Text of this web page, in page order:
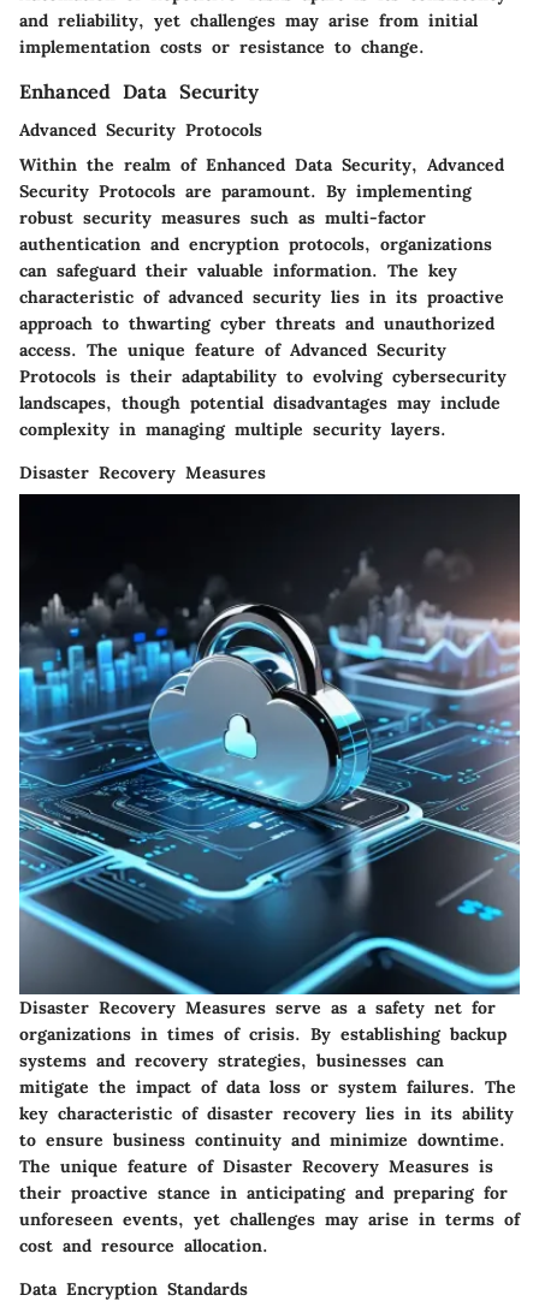
and reliability, yet challenges may arise from initial
implementation costs or resistance to change.
Enhanced Data Security
Advanced Security Protocols
Within the realm of Enhanced Data Security, Advanced
Security Protocols are paramount. By implementing
robust security measures such as multi-factor
authentication and encryption protocols, organizations
can safeguard their valuable information. The key
characteristic of advanced security lies in its proactive
approach to thwarting cyber threats and unauthorized
access. The unique feature of Advanced Security
Protocols is their adaptability to evolving cybersecurity
landscapes, though potential disadvantages may include
complexity in managing multiple security layers.
Disaster Recovery Measures
Disaster Recovery Measures serve as a safety net for
organizations in times of crisis. By establishing backup
systems and recovery strategies, businesses can
mitigate the impact of data loss or system failures. The
key characteristic of disaster recovery lies in its ability
to ensure business continuity and minimize downtime.
The unique feature of Disaster Recovery Measures is
their proactive stance in anticipating and preparing for
unforeseen events, yet challenges may arise in terms of
cost and resource allocation.
Data Encryption Standards